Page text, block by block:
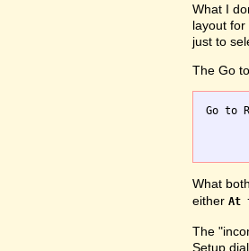
What I
layout
just to
The Go
Go to
What
either At
The
Setup